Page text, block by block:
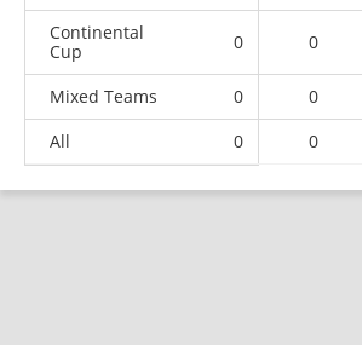
Continental
Cup
0 0
Mixed Teams 0 0
All
0 0